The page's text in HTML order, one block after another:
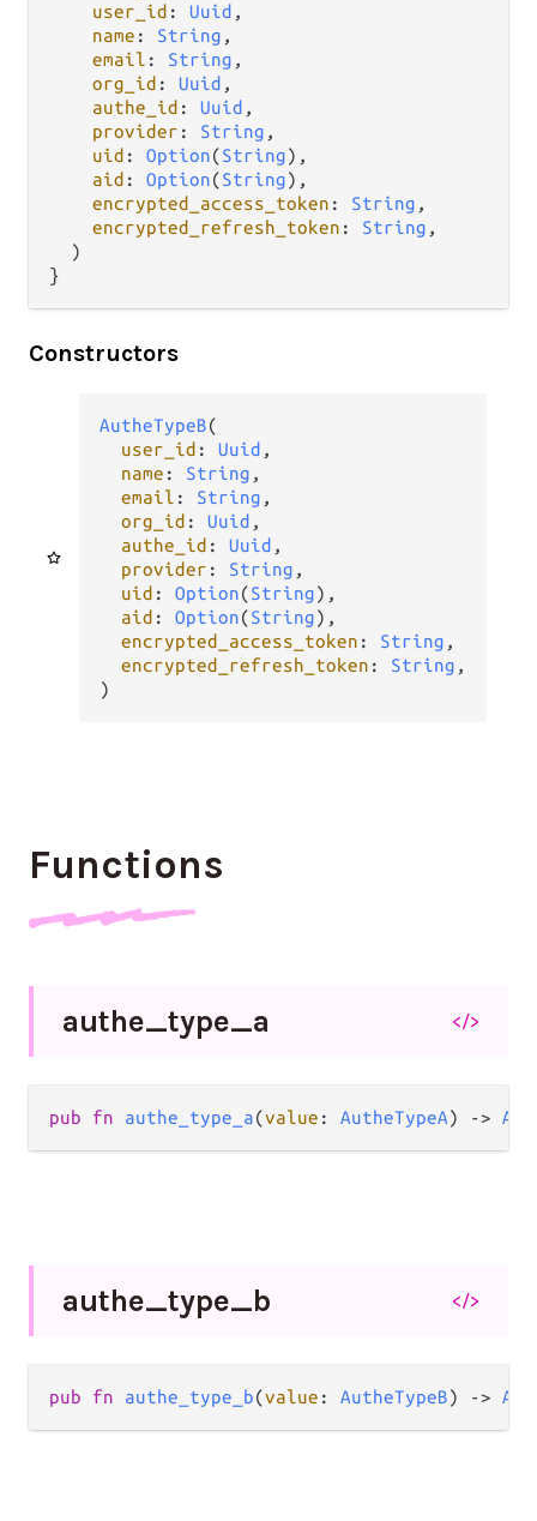
user_id : Uuid ,
name : String ,
email : String ,
org_id : Uuid ,
authe_id : Uuid ,
provider : String ,
uid : Option(String),
aid : Option(String),
encrypted_access_token : String ,
encrypted_refresh_token : String ,
  )
}
Constructors
AutheTypeB(
user_id : Uuid ,
name : String ,
email : String ,
org_id : Uuid ,
authe_id : Uuid ,
provider : String ,
uid : Option(String),
aid : Option(String),
encrypted_access_token : String ,
encrypted_refresh_token : String ,
)
Functions
authe_type_a </>
pub fn authe_type_a(value : AutheTypeA) ->
authe_type_b </>
pub fn authe_type_b(value : AutheTypeB) ->